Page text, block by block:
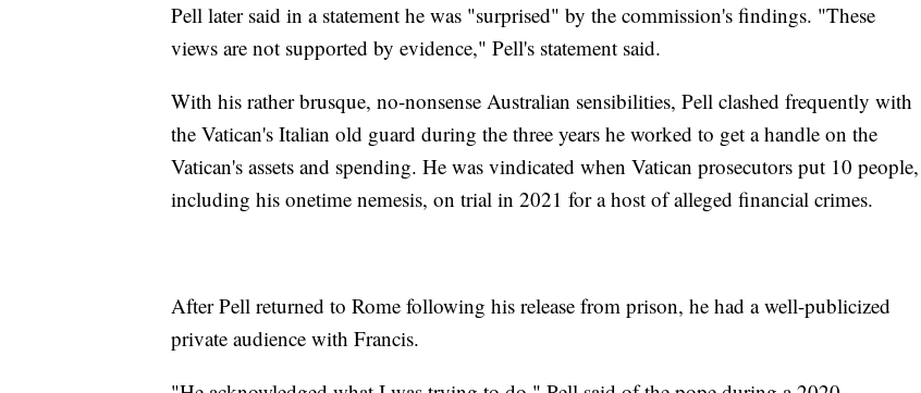
Pell later said in a statement he was "surprised" by the commission's findings. "These
views are not supported by evidence," Pell's statement said.
With his rather brusque, no-nonsense Australian sensibilities, Pell clashed frequently with
the Vatican's Italian old guard during the three years he worked to get a handle on the
Vatican's assets and spending. He was vindicated when Vatican prosecutors put 10 people,
including his onetime nemesis, on trial in 2021 for a host of alleged financial crimes.
After Pell returned to Rome following his release from prison, he had a well-publicized
private audience with Francis.